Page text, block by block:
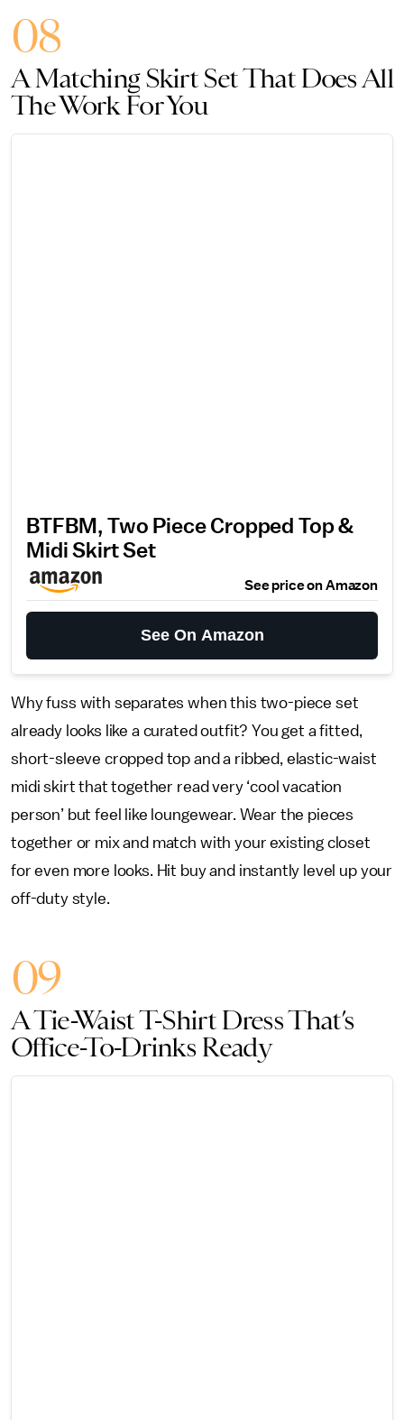
08
A Matching Skirt Set That Does All
The Work For You
BTFBM, Two Piece Cropped Top &
Midi Skirt Set
See price on Amazon
See On Amazon
Why fuss with separates when this two-piece set
already looks like a curated outfit? You get a fitted,
short-sleeve cropped top and a ribbed, elastic-waist
midi skirt that together read very ‘cool vacation
person’ but feel like loungewear. Wear the pieces
together or mix and match with your existing closet
for even more looks. Hit buy and instantly level up your
off-duty style.
09
A Tie-Waist T-Shirt Dress That’s
Office-To-Drinks Ready